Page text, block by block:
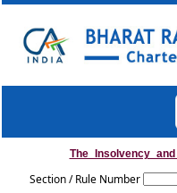
Section / Rule Number